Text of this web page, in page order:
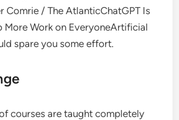
Comrie / The AtlanticChatGPT Is
More Work on EveryoneArtificial
spare you some effort.
courses are taught completely